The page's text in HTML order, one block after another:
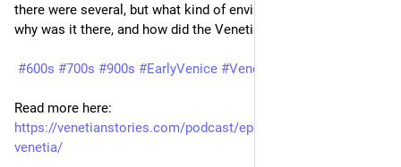
there were several, but what kind of environment was that,
why was it there, and how did the Venetian settle in?
#600s #700s #900s #EarlyVenice #Venezia
https://venetianstories.com/podcast/episode-31-the-world-of-
venetia/